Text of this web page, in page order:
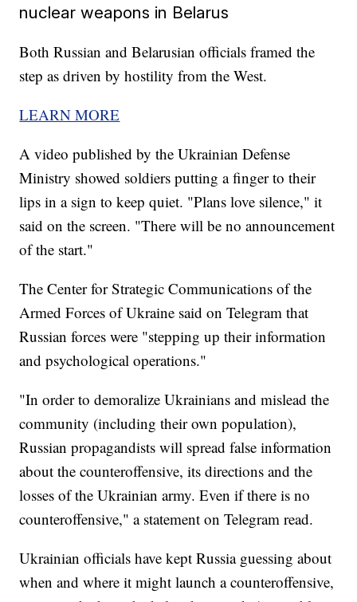
nuclear weapons in Belarus
Both Russian and Belarusian officials framed the
step as driven by hostility from the West.
LEARN MORE
A video published by the Ukrainian Defense
Ministry showed soldiers putting a finger to their
lips in a sign to keep quiet. "Plans love silence," it
said on the screen. "There will be no announcement
of the start."
The Center for Strategic Communications of the
Armed Forces of Ukraine said on Telegram that
Russian forces were "stepping up their information
and psychological operations."
"In order to demoralize Ukrainians and mislead the
community (including their own population),
Russian propagandists will spread false information
about the counteroffensive, its directions and the
losses of the Ukrainian army. Even if there is no
counteroffensive," a statement on Telegram read.
Ukrainian officials have kept Russia guessing about
when and where it might launch a counteroffensive,